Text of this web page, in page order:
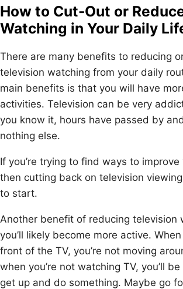
How to Cut-Out or
Watching in Your Daily
There are many benefits to reducing
television watching from your daily
main benefits is that you will have
activities. Television can be very
you know it, hours have passed by
nothing else.
If you’re trying to find ways to
then cutting back on television
to start.
Another benefit of reducing television
you’ll likely become more active.
front of the TV, you’re not moving
when you’re not watching TV, you’ll
get up and do something. Maybe go